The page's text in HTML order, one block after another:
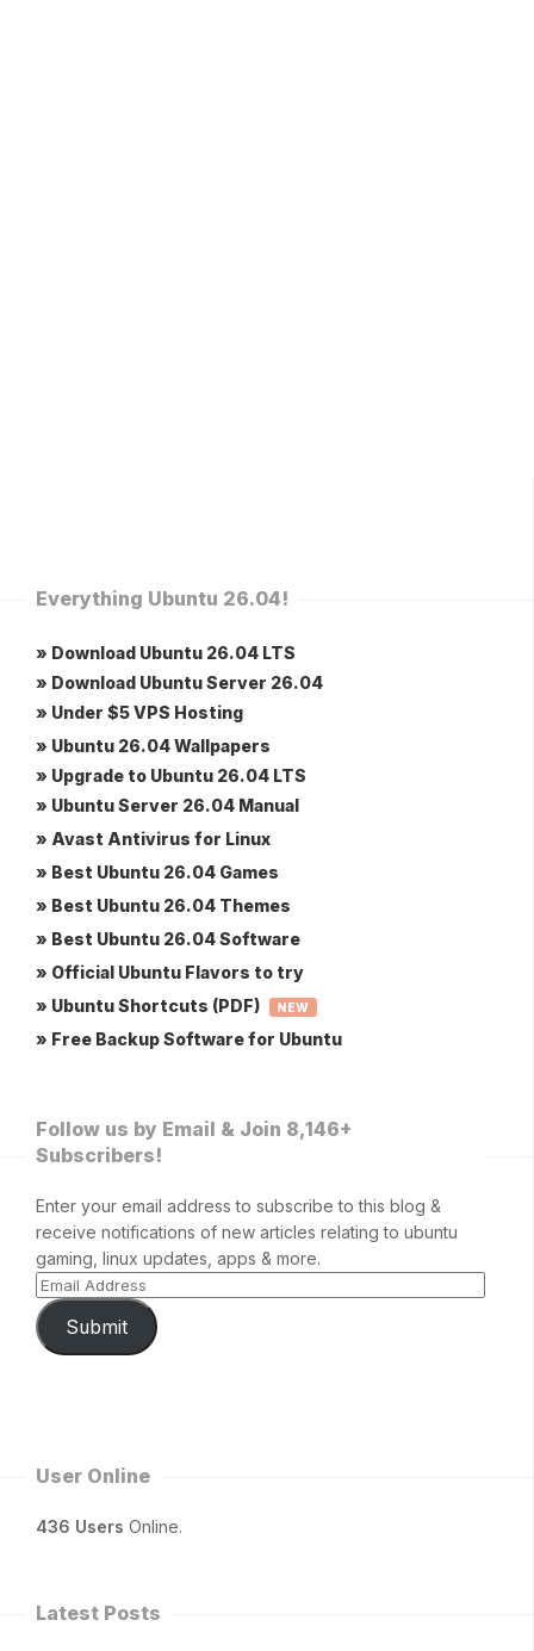
Everything Ubuntu 26.04!
» Download Ubuntu 26.04 LTS
» Download Ubuntu Server 26.04
» Under $5 VPS Hosting
» Ubuntu 26.04 Wallpapers
» Upgrade to Ubuntu 26.04 LTS
» Ubuntu Server 26.04 Manual
» Avast Antivirus for Linux
» Best Ubuntu 26.04 Games
» Best Ubuntu 26.04 Themes
» Best Ubuntu 26.04 Software
» Official Ubuntu Flavors to try
» Ubuntu Shortcuts (PDF)
NEW
» Free Backup Software for Ubuntu
Follow us by Email & Join 8,146+
Subscribers!
Enter your email address to subscribe to this blog &
receive notifications of new articles relating to ubuntu
gaming, linux updates, apps & more.
Submit
User Online
436 Users Online.
Latest Posts